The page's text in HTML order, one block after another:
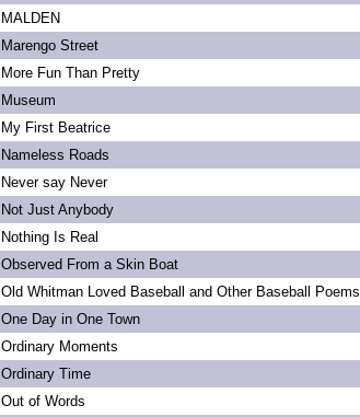
MALDEN
Marengo Street
More Fun Than Pretty
Museum
My First Beatrice
Nameless Roads
Never say Never
Not Just Anybody
Nothing Is Real
Observed From a Skin Boat
Old Whitman Loved Baseball and Other Baseball Poems
One Day in One Town
Ordinary Moments
Ordinary Time
Out of Words